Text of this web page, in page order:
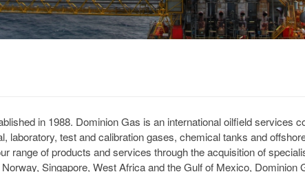
in 1988. Dominion Gas is an international oilfield services
laboratory, test and calibration gases, chemical tanks and
range of products and services through the acquisition of
Singapore, West Africa and the Gulf of Mexico, Dominion